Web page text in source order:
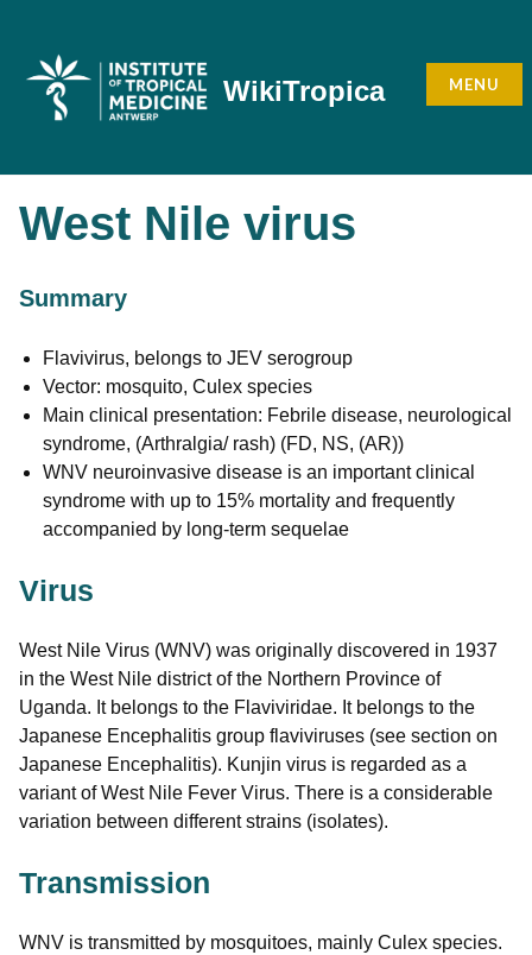
content
WikiTropica MENU
West Nile virus
Summary
Flavivirus, belongs to JEV serogroup
Vector: mosquito, Culex species
Main clinical presentation: Febrile disease, neurological
syndrome, (Arthralgia/ rash) (FD, NS, (AR))
WNV neuroinvasive disease is an important clinical
syndrome with up to 15% mortality and frequently
accompanied by long-term sequelae
Virus
West Nile Virus (WNV) was originally discovered in 1937
in the West Nile district of the Northern Province of
Uganda. It belongs to the Flaviviridae. It belongs to the
Japanese Encephalitis group flaviviruses (see section on
Japanese Encephalitis). Kunjin virus is regarded as a
variant of West Nile Fever Virus. There is a considerable
variation between different strains (isolates).
Transmission
WNV is transmitted by mosquitoes, mainly Culex species.